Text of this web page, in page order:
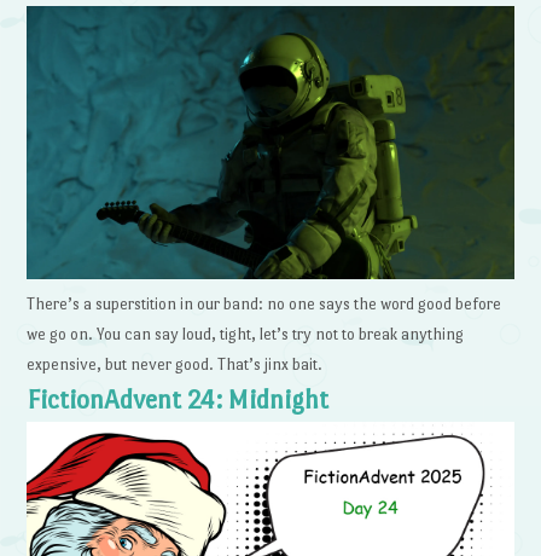
There’s a superstition in our band: no one says the word good before
we go on. You can say loud, tight, let’s try not to break anything
expensive, but never good. That’s jinx bait.
FictionAdvent 24: Midnight